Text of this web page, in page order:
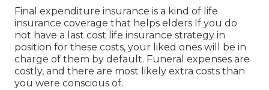
Final expenditure insurance is a kind of life
insurance coverage that helps elders If you do
not have a last cost life insurance strategy in
position for these costs, your liked ones will be in
charge of them by default. Funeral expenses are
costly, and there are most likely extra costs than
you were conscious of.